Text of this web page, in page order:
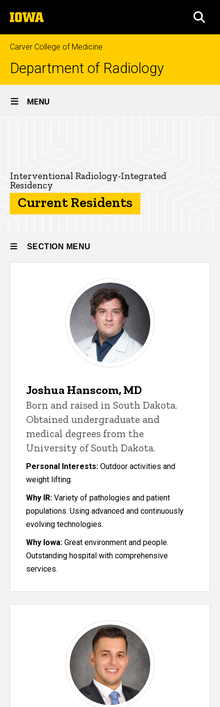
to
content
The
University
of
Iowa
Carver College of Medicine
Department of Radiology
Site
MENU
Residencies
Interventional
Radiology-
People
Interventional
Radiology-
Integrated
Interventional Radiology-Integrated
Residency
Current Residents
SECTION MENU
navigation
Joshua Hanscom, MD
Born and raised in South Dakota.
Obtained undergraduate and
medical degrees from the
University of South Dakota.
Personal Interests: Outdoor activities and
weight lifting.
Why IR: Variety of pathologies and patient
populations. Using advanced and continuously
evolving technologies.
Why Iowa: Great environment and people.
Outstanding hospital with comprehensive
services.